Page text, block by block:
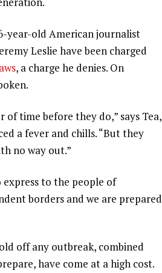
year-old American journalist
Leslie have been charged
, a charge he denies. On
of time before they do,” says Tea,
a fever and chills. “But they
no way out.”
express to the people of
borders and we are prepared
off any outbreak, combined
have come at a high cost.